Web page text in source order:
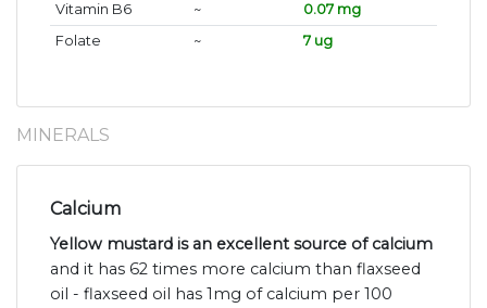
Vitamin B6
~
0.07 mg
Folate
~ 7 ug
MINERALS
Calcium
Yellow mustard is an excellent source of calcium
and it has 62 times more calcium than flaxseed
oil - flaxseed oil has 1mg of calcium per 100